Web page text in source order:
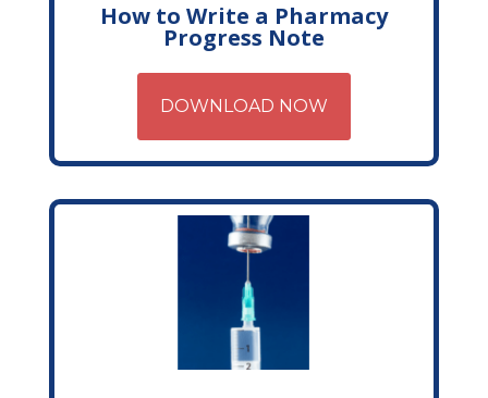
How to Write a Pharmacy
Progress Note
DOWNLOAD NOW